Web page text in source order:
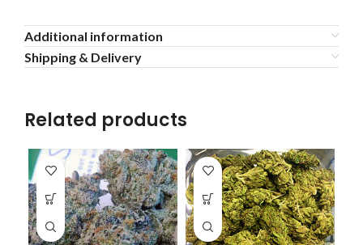
Additional information
Shipping & Delivery
Related products